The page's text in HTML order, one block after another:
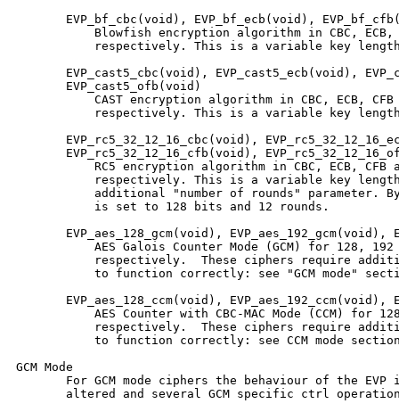
EVP_bf_cbc(void), EVP_bf_ecb(void),
Blowfish encryption algorithm in CBC, ECB,
respectively. This is a variable key
EVP_cast5_cbc(void), EVP_cast5_ecb(void),
       EVP_cast5_ofb(void)
CAST encryption algorithm in CBC, ECB, CFB
respectively. This is a variable key
EVP_rc5_32_12_16_cbc(void),
EVP_rc5_32_12_16_cfb(void),
RC5 encryption algorithm in CBC, ECB, CFB
respectively. This is a variable key
additional "number of rounds" parameter.
           is set to 128 bits and 12 rounds.
EVP_aes_128_gcm(void), EVP_aes_192_gcm(void),
AES Galois Counter Mode (GCM) for 128, 192
respectively.  These ciphers require
to function correctly: see "GCM mode"
EVP_aes_128_ccm(void), EVP_aes_192_ccm(void),
AES Counter with CBC-MAC Mode (CCM) for
respectively.  These ciphers require
to function correctly: see CCM mode
GCM Mode
For GCM mode ciphers the behaviour of the EVP
altered and several GCM specific ctrl